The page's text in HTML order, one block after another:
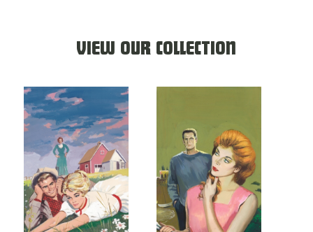
VIEW OUR COLLECTION